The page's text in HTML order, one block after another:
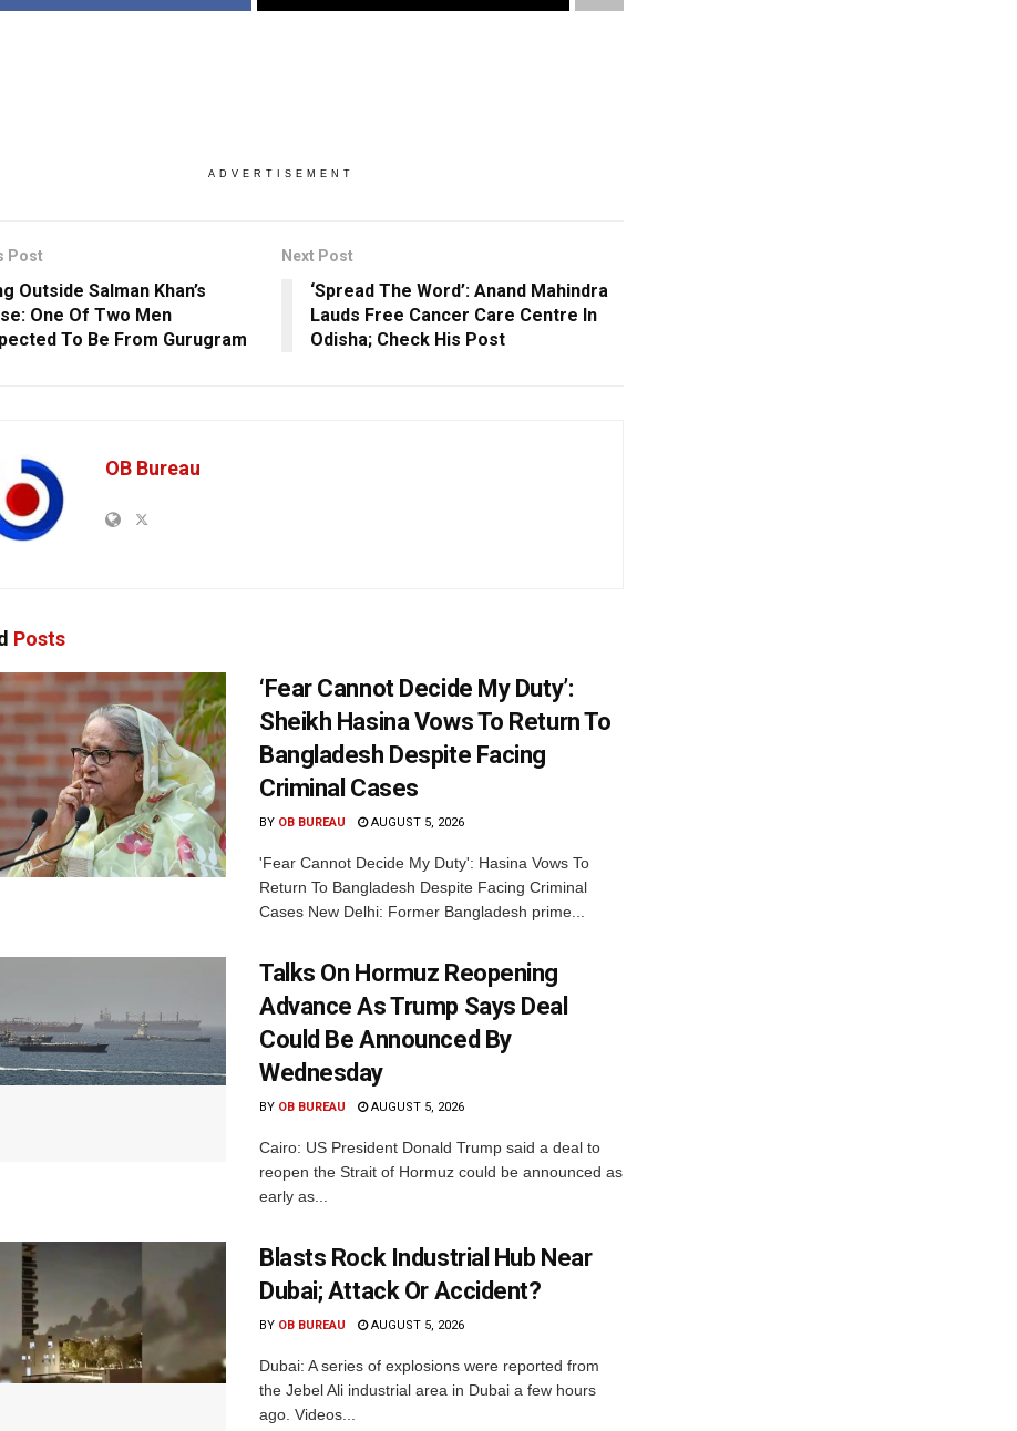
ADVERTISEMENT
Post
Outside Salman Khan’s
One Of Two Men
To Be From Gurugram
Next Post
‘Spread The Word’: Anand Mahindra
Lauds Free Cancer Care Centre In
Odisha; Check His Post
OB Bureau
Posts
‘Fear Cannot Decide My Duty’:
Sheikh Hasina Vows To Return To
Bangladesh Despite Facing
Criminal Cases
BY OB BUREAU AUGUST 5, 2026
'Fear Cannot Decide My Duty': Hasina Vows To
Return To Bangladesh Despite Facing Criminal
Cases New Delhi: Former Bangladesh prime...
Talks On Hormuz Reopening
Advance As Trump Says Deal
Could Be Announced By
Wednesday
BY OB BUREAU AUGUST 5, 2026
Cairo: US President Donald Trump said a deal to
reopen the Strait of Hormuz could be announced as
early as...
Blasts Rock Industrial Hub Near
Dubai; Attack Or Accident?
BY OB BUREAU AUGUST 5, 2026
Dubai: A series of explosions were reported from
the Jebel Ali industrial area in Dubai a few hours
ago. Videos...